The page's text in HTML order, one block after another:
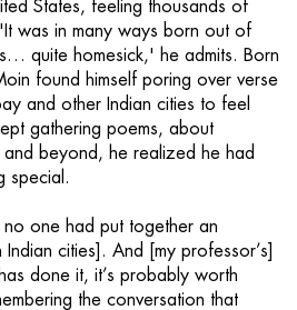
States, feeling thousands of
was in many ways born out of
quite homesick,' he admits. Born
found himself poring over verse
and other Indian cities to feel
gathering poems, about
and beyond, he realized he had
special.
no one had put together an
cities]. And [my professor’s]
done it, it’s probably worth
the conversation that